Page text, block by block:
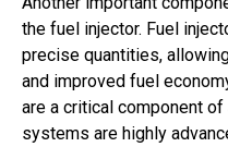
the fuel injector. Fuel
precise quantities,
and improved fuel
are a critical component
systems are highly